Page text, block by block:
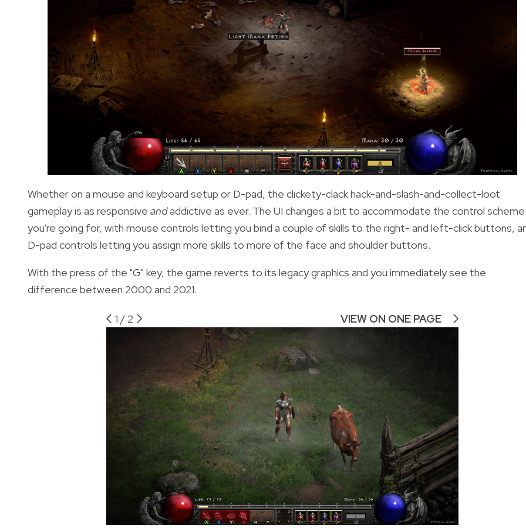
Whether on a mouse and keyboard setup or D-pad, the clickety-clack hack-and-slash-and-collect-loot
gameplay is as responsive andaddictive as ever. The UI changes a bit to accommodate the control scheme
you're going for, with mouse controls letting you bind a couple of skills to the right- and left-click buttons,
D-pad controls letting you assign more skills to more of the face and shoulder buttons.
With the press of the "G" key, the game reverts to its legacy graphics and you immediately see the
difference between 2000 and 2021.
1 / 2 VIEW ON ONE PAGE